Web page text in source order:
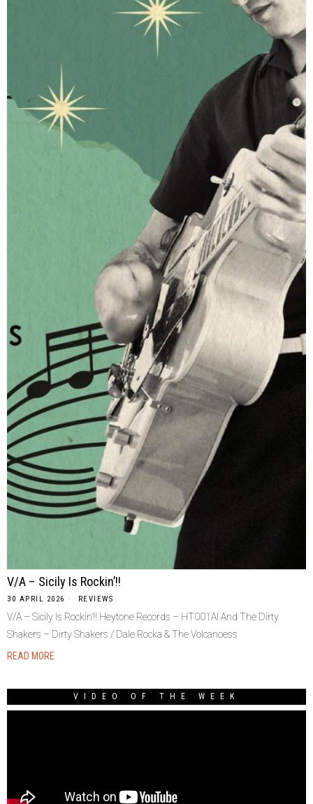
V/A – Sicily Is Rockin’!!
30 APRIL 2026 REVIEWS
V/A – Sicily Is Rockin’!! Heytone Records – HT001Al And The Dirty
Shakers – Dirty Shakers / Dale Rocka & The Volcanoess
READ MORE
VIDEO OF THE WEEK